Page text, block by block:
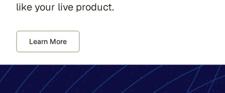
like your live product.
Learn More